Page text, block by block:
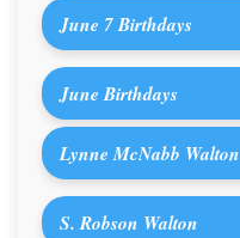
June 7 Birthdays
June Birthdays
Lynne McNabb Walton
S. Robson Walton